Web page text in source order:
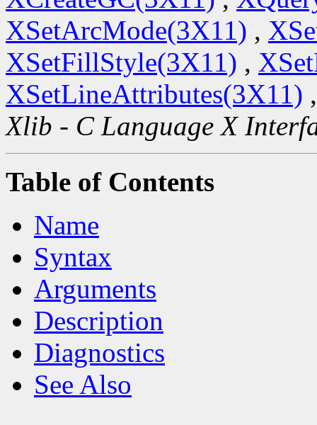
XSetArcMode(3X11) ,
XSetFillStyle(3X11) ,
XSetLineAttributes(3X11)
Xlib - C Language X
Table of Contents
Name
Syntax
Arguments
Description
Diagnostics
See Also